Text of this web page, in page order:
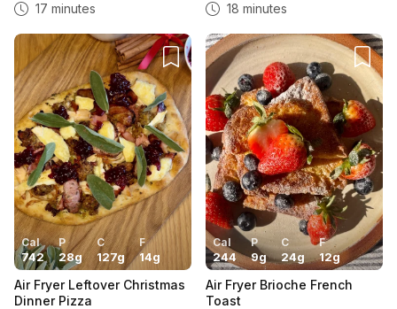
17 minutes
18 minutes
Cal
742
P
28g
C
127g
F
14g
Air Fryer Leftover Christmas
Dinner Pizza
Cal
244
P
9g
C
24g
F
12g
Air Fryer Brioche French
Toast